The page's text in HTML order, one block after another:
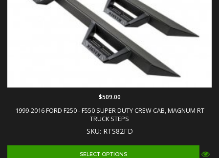
1999-2016 FORD F250 - F550 SUPER DUTY CREW CAB, MAGNUM RT
TRUCK STEPS
SKU: RTS82FD
$509.00
SELECT OPTIONS